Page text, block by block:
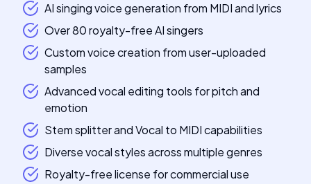
AI singing voice generation from MIDI and lyrics
Over 80 royalty-free AI singers
Custom voice creation from user-uploaded
samples
Advanced vocal editing tools for pitch and
emotion
Stem splitter and Vocal to MIDI capabilities
Diverse vocal styles across multiple genres
Royalty-free license for commercial use